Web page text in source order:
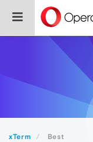
xTerm Best